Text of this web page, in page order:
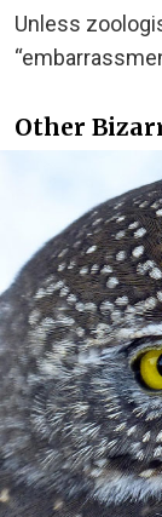
Unless
Other